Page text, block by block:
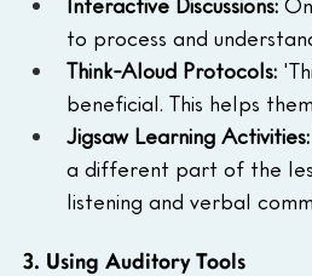
to process and
Think-Aloud Protocols:
beneficial. This helps
Jigsaw Learning Activities:
a different part of the
listening and verbal
3. Using Auditory Tools